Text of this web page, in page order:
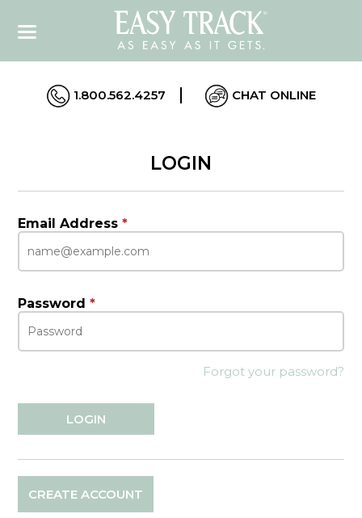
1.800.562.4257 CHAT ONLINE
LOGIN
Email Address*
Password*
Forgot your password?
CREATE ACCOUNT